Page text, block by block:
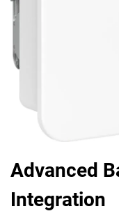
Advanced
Integration